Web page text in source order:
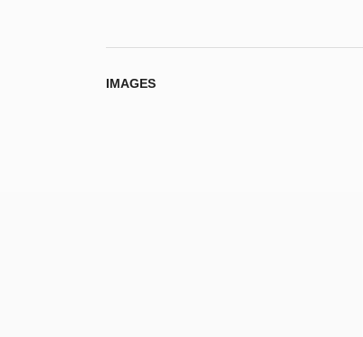
IMAGES